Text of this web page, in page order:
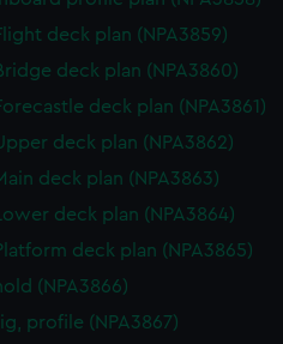
deliver embedded content
can choose to allow all
or opt-out at any time.
deck plan (NPA3859)
deck plan (NPA3860)
deck plan (NPA3861)
deck plan (NPA3862)
deck plan (NPA3863)
Lower deck plan (NPA3864)
deck plan (NPA3865)
(NPA3866)
profile (NPA3867)